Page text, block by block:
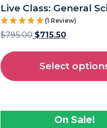
Live Class: General
(1 Review)
$795.00 $715.50
Select
On Sale!